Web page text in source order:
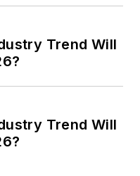
Trend Will
Trend Will